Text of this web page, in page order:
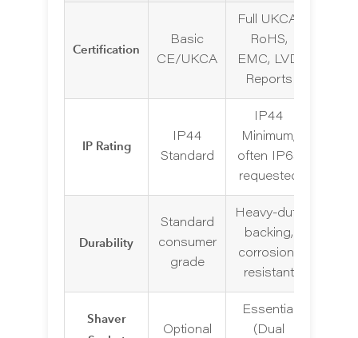
Certification
Basic
CE/UKCA
Full UKCA,
RoHS,
EMC, LVD
Reports
IP Rating
IP44
Standard
IP44
Minimum,
often IP65
requested
Durability
Standard
consumer
grade
Heavy-duty
backing,
corrosion-
resistant
Shaver
Optional
Essential
(Dual